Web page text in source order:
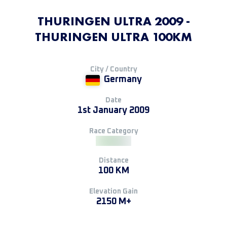
THURINGEN ULTRA 2009 -
THURINGEN ULTRA 100KM
City / Country
Germany
Date
1st January 2009
Race Category
Distance
100 KM
Elevation Gain
2150 M+